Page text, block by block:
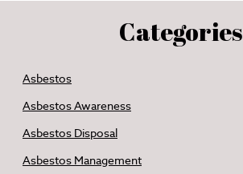
Categories
Asbestos
Asbestos Awareness
Asbestos Disposal
Asbestos Management